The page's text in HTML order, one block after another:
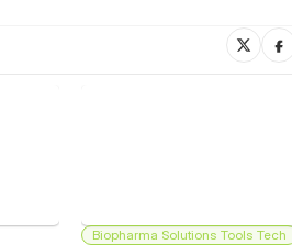
Biopharma Solutions Tools Tech